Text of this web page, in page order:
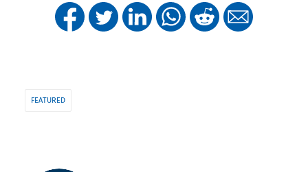
FEATURED